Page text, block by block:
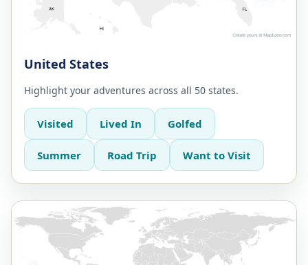
United States
Highlight your adventures across all 50 states.
Visited Lived In Golfed
Summer Road Trip Want to Visit